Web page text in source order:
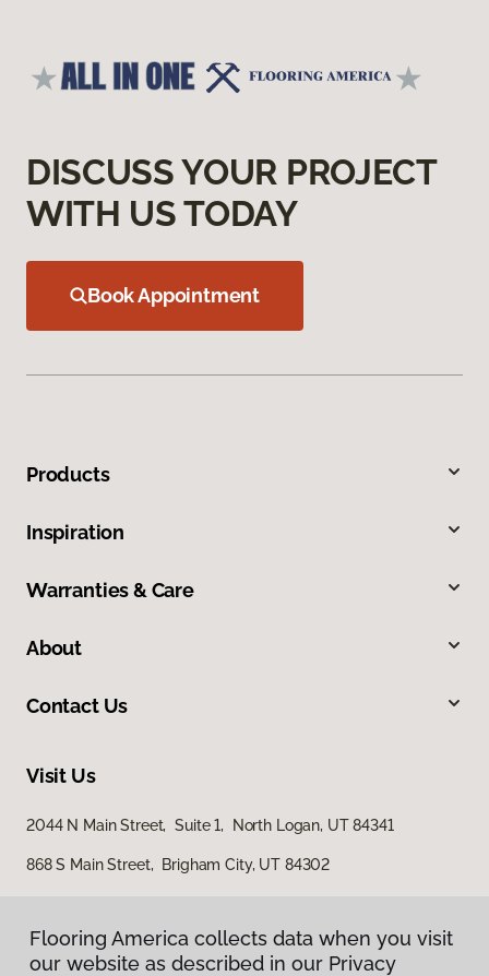
DISCUSS YOUR PROJECT
WITH US TODAY
Book Appointment
Products
Inspiration
Warranties & Care
About
Contact Us
Visit Us
2044 N Main Street, Suite 1, North Logan, UT 84341
868 S Main Street, Brigham City, UT 84302
Flooring America collects data when you visit
our website as described in our Privacy